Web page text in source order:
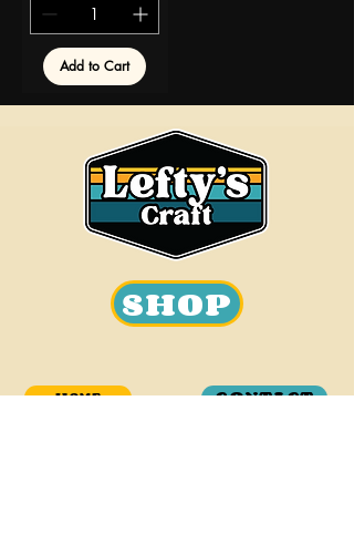
Add to Cart
SHOP
HOME
CONTACT